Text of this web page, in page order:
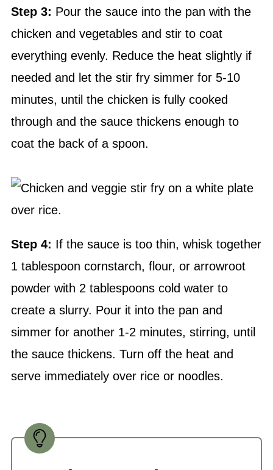
Step 3: Pour the sauce into the pan with the
chicken and vegetables and stir to coat
everything evenly. Reduce the heat slightly if
needed and let the stir fry simmer for 5-10
minutes, until the chicken is fully cooked
through and the sauce thickens enough to
coat the back of a spoon.
Step 4: If the sauce is too thin, whisk together
1 tablespoon cornstarch, flour, or arrowroot
powder with 2 tablespoons cold water to
create a slurry. Pour it into the pan and
simmer for another 1-2 minutes, stirring, until
the sauce thickens. Turn off the heat and
serve immediately over rice or noodles.